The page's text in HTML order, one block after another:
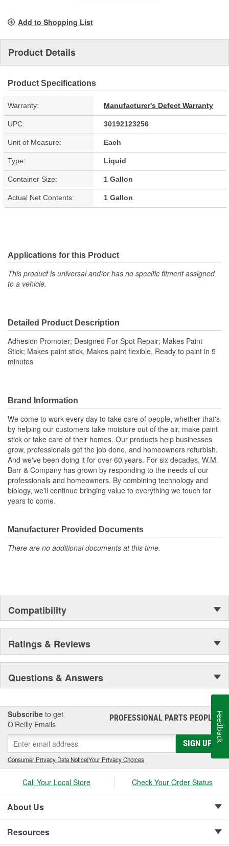
Add to Shopping List
Product Details
Product Specifications
Warranty: Manufacturer's Defect Warranty
UPC: 30192123256
Unit of Measure: Each
Type: Liquid
Container Size: 1 Gallon
Actual Net Contents: 1 Gallon
Applications for this Product
This product is universal and/or has no specific fitment assigned
to a vehicle.
Detailed Product Description
Adhesion Promoter; Designed For Spot Repair; Makes Paint
Stick; Makes paint stick, Makes paint flexible, Ready to paint in 5
minutes
Brand Information
We come to work every day to take care of people, whether that's
by helping our customers take moisture out of the air, make paint
stick or take care of their homes. Our products help businesses
grow, professionals get the job done, and homeowners refurbish.
And we've been doing it for over 60 years. For six decades, W.M.
Barr & Company has grown by responding to the needs of our
professionals and homeowners. By combining technology and
biology, we'll continue bringing value to everything we touch for
years to come.
Manufacturer Provided Documents
There are no additional documents at this time.
Compatibility
Ratings & Reviews
Questions & Answers
Subscribe to get
O’Reilly Emails
PROFESSIONAL PARTS PEOPLE®
SIGN UP
Consumer Privacy Data Notice|Your Privacy Choices
Call Your Local Store Check Your Order Status
About Us
Resources
Feedback